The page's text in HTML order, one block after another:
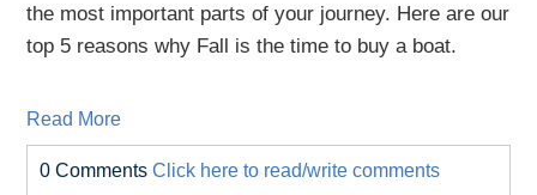
the most important parts of your journey. Here are our
top 5 reasons why Fall is the time to buy a boat.
Read More
0 CommentsClick here to read/write comments